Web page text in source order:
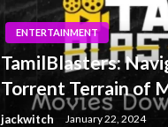
ENTERTAINMENT
TamilBlasters:
Torrent Terrain of
jackwitch January 22, 2024